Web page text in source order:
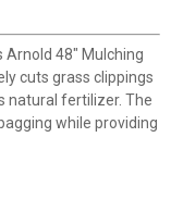
48" Mulching
cuts grass clippings
natural fertilizer. The
while providing